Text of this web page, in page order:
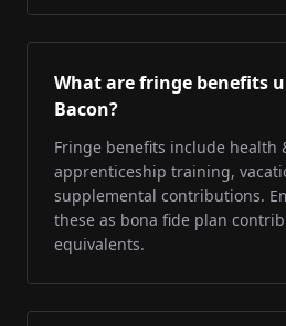
What are fringe benefits
Bacon?
Fringe benefits include health
apprenticeship training,
supplemental contributions.
these as bona fide plan
equivalents.